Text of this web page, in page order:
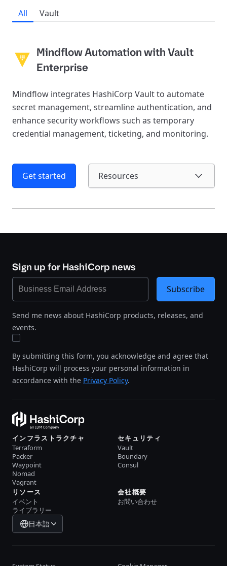
All Vault
Mindflow Automation with Vault
Enterprise
Mindflow integrates HashiCorp Vault to automate
secret management, streamline authentication, and
enhance security workflows such as temporary
credential management, ticketing, and monitoring.
Get started Resources
Sign up for HashiCorp news
Send me news about HashiCorp products, releases, and
events.
By submitting this form, you acknowledge and agree that
HashiCorp will process your personal information in
accordance with the Privacy Policy.
Subscribe
インフラストラクチャ
Terraform
Packer
Waypoint
Nomad
Vagrant
セキュリティ
Vault
Boundary
Consul
リソース
イベント
ライブラリー
会社概要
お問い合わせ
日本語